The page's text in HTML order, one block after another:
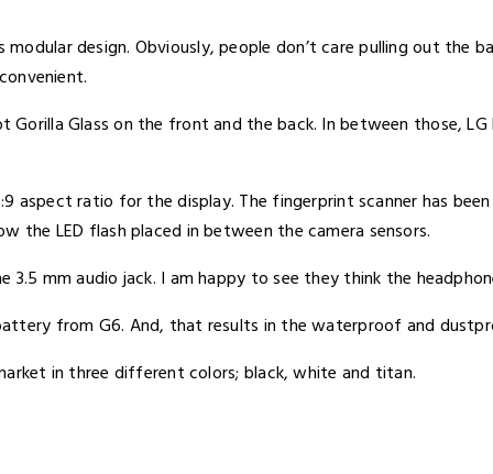
design. Obviously, people don’t care pulling out the
Gorilla Glass on the front and the back. In between those,
aspect ratio for the display. The fingerprint scanner has
the LED flash placed in between the camera sensors.
3.5 mm audio jack. I am happy to see they think the
from G6. And, that results in the waterproof and
in three different colors; black, white and titan.